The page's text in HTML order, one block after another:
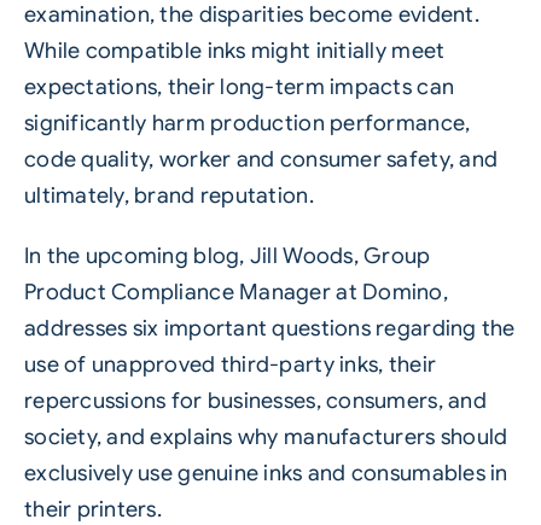
examination, the disparities become evident.
While compatible inks might initially meet
expectations, their long-term impacts can
significantly harm production performance,
code quality, worker and consumer safety, and
ultimately, brand reputation.
In the upcoming blog, Jill Woods, Group
Product Compliance Manager at Domino,
addresses six important questions regarding the
use of unapproved third-party inks, their
repercussions for businesses, consumers, and
society, and explains why manufacturers should
exclusively use genuine inks and consumables in
their printers.